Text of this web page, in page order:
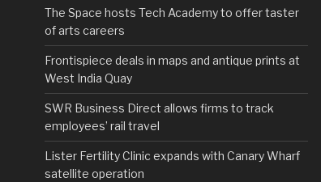
The Space hosts Tech Academy to offer taster
of arts careers
Frontispiece deals in maps and antique prints at
West India Quay
SWR Business Direct allows firms to track
employees’ rail travel
Lister Fertility Clinic expands with Canary Wharf
satellite operation